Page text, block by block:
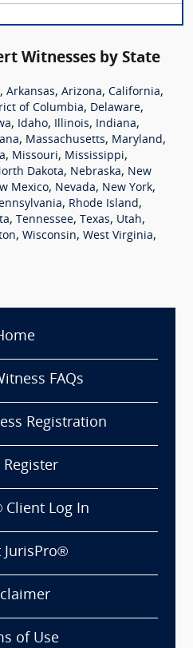
Witnesses by State
, Arkansas, Arizona, California,
of Columbia, Delaware,
, Idaho, Illinois, Indiana,
, Massachusetts, Maryland,
, Missouri, Mississippi,
Dakota, Nebraska, New
Mexico, Nevada, New York,
, Rhode Island,
, Tennessee, Texas, Utah,
, Wisconsin, West Virginia,
FAQs
Registration
Register
Client Log In
JurisPro®
of Use